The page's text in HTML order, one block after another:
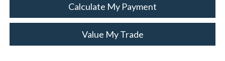
Calculate My Payment
Value My Trade